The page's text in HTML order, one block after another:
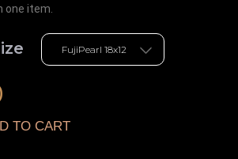
one item.
TO CART